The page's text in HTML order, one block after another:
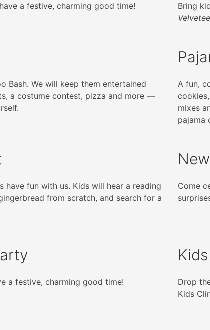
a festive, charming good time! Bring
Bash. We will keep them entertained
a costume contest, pizza and more —
A fun,
mixes
pajama
have fun with us. Kids will hear a reading
from scratch, and search for a
Come
a festive, charming good time!
Drop
Kids